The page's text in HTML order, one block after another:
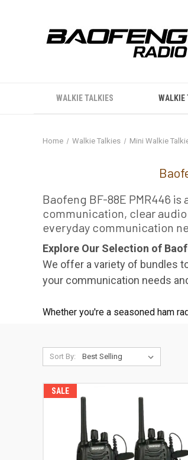
WALKIE TALKIES WALKIE
Home Walkie Talkies Mini Walkie
Baofeng BF-88E PMR446
communication, clear
everyday communication
Explore Our Selection of
We offer a variety of bundles
your communication needs
Whether you're a seasoned ham
Sort By:
SALE